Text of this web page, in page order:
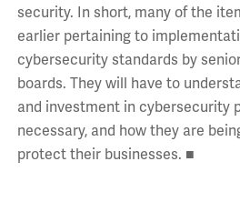
security. In short, many of the
earlier pertaining to
cybersecurity standards by
boards. They will have to
and investment in cybersecurity
necessary, and how they are
protect their businesses. ■